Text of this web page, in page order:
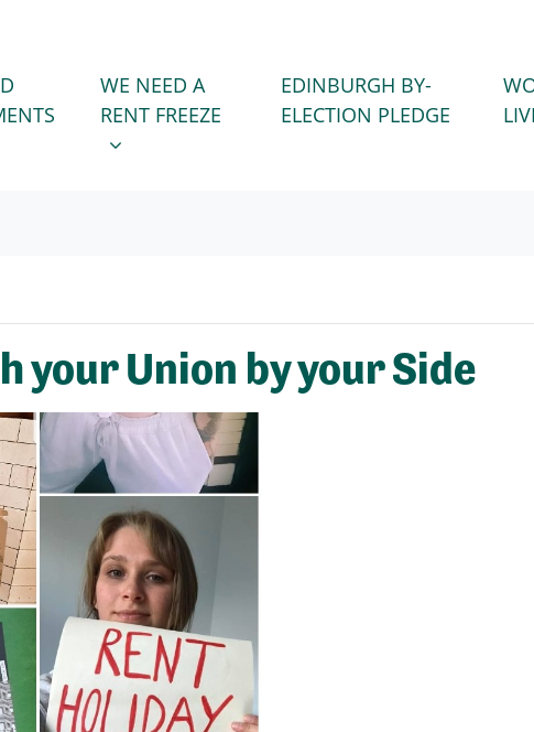
WE NEED A RENT FREEZE
SHOW SUBMENU FOR
WE NEED A
RENT FREEZE
EDINBURGH BY-
ELECTION PLEDGE
Union by your Side